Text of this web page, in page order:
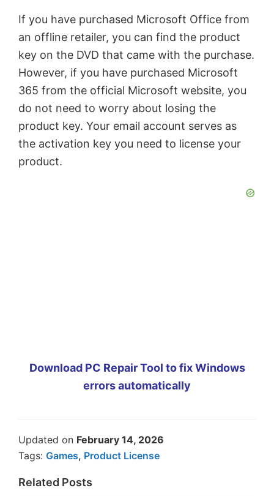
If you have purchased Microsoft Office from
an offline retailer, you can find the product
key on the DVD that came with the purchase.
However, if you have purchased Microsoft
365 from the official Microsoft website, you
do not need to worry about losing the
product key. Your email account serves as
the activation key you need to license your
product.
Download PC Repair Tool to fix Windows
errors automatically
Updated on February 14, 2026
Tags: Games, Product License
Related Posts